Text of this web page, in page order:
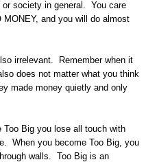
or society in general. You care
and you will do almost
irrelevant. Remember when it
does not matter what you think
made money quietly and only
Big you lose all touch with
When you become Too Big, you
walls. Too Big is an